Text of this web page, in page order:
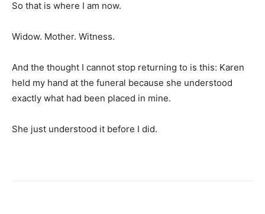
So that is where I am now.
Widow. Mother. Witness.
And the thought I cannot stop returning to is this: Karen
held my hand at the funeral because she understood
exactly what had been placed in mine.
She just understood it before I did.